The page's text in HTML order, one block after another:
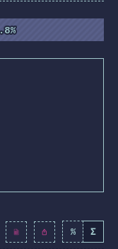
1.7 % ( 190
% Σ